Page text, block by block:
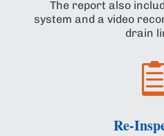
The report also
system and a video
drain

Re-